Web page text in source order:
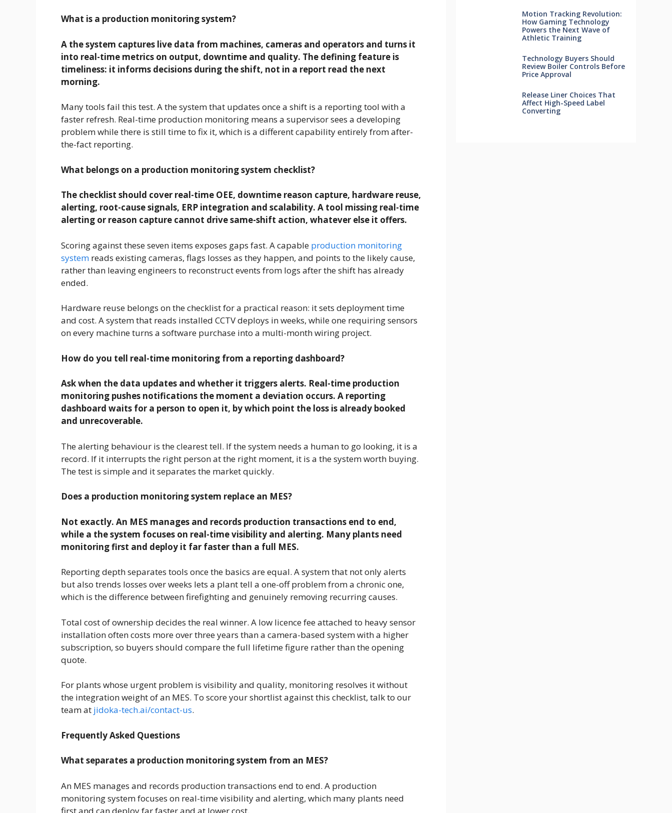
What is a production monitoring system?
A the system captures live data from machines, cameras and operators and turns it
into real-time metrics on output, downtime and quality. The defining feature is
timeliness: it informs decisions during the shift, not in a report read the next
morning.
Many tools fail this test. A the system that updates once a shift is a reporting tool with a
faster refresh. Real-time production monitoring means a supervisor sees a developing
problem while there is still time to fix it, which is a different capability entirely from after-
the-fact reporting.
What belongs on a production monitoring system checklist?
The checklist should cover real-time OEE, downtime reason capture, hardware reuse,
alerting, root-cause signals, ERP integration and scalability. A tool missing real-time
alerting or reason capture cannot drive same-shift action, whatever else it offers.
Scoring against these seven items exposes gaps fast. A capable production monitoring
system reads existing cameras, flags losses as they happen, and points to the likely cause,
rather than leaving engineers to reconstruct events from logs after the shift has already
ended.
Hardware reuse belongs on the checklist for a practical reason: it sets deployment time
and cost. A system that reads installed CCTV deploys in weeks, while one requiring sensors
on every machine turns a software purchase into a multi-month wiring project.
How do you tell real-time monitoring from a reporting dashboard?
Ask when the data updates and whether it triggers alerts. Real-time production
monitoring pushes notifications the moment a deviation occurs. A reporting
dashboard waits for a person to open it, by which point the loss is already booked
and unrecoverable.
The alerting behaviour is the clearest tell. If the system needs a human to go looking, it is a
record. If it interrupts the right person at the right moment, it is a the system worth buying.
The test is simple and it separates the market quickly.
Does a production monitoring system replace an MES?
Not exactly. An MES manages and records production transactions end to end,
while a the system focuses on real-time visibility and alerting. Many plants need
monitoring first and deploy it far faster than a full MES.
Reporting depth separates tools once the basics are equal. A system that not only alerts
but also trends losses over weeks lets a plant tell a one-off problem from a chronic one,
which is the difference between firefighting and genuinely removing recurring causes.
Total cost of ownership decides the real winner. A low licence fee attached to heavy sensor
installation often costs more over three years than a camera-based system with a higher
subscription, so buyers should compare the full lifetime figure rather than the opening
quote.
For plants whose urgent problem is visibility and quality, monitoring resolves it without
the integration weight of an MES. To score your shortlist against this checklist, talk to our
team at jidoka-tech.ai/contact-us.
Frequently Asked Questions
What separates a production monitoring system from an MES?
An MES manages and records production transactions end to end. A production
monitoring system focuses on real-time visibility and alerting, which many plants need
first and can deploy far faster and at lower cost.
Motion Tracking Revolution:
How Gaming Technology
Powers the Next Wave of
Athletic Training
Technology Buyers Should
Review Boiler Controls Before
Price Approval
Release Liner Choices That
Affect High-Speed Label
Converting